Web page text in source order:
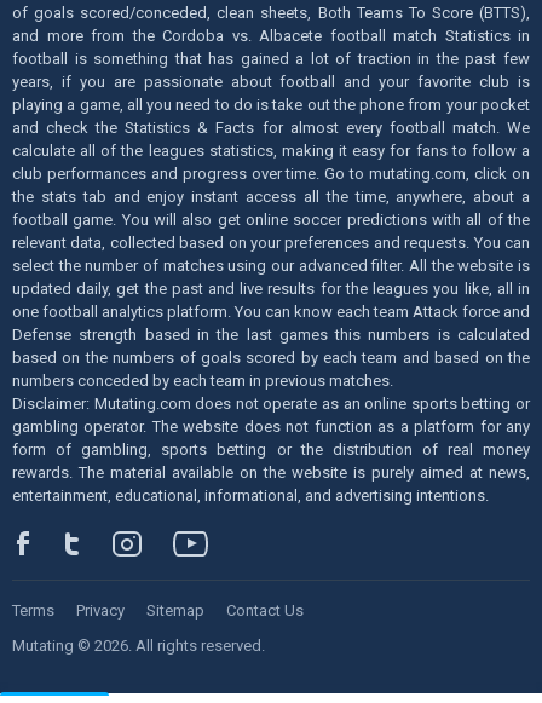
of goals scored/conceded, clean sheets, Both Teams To Score (BTTS),
and more from the Cordoba vs. Albacete football match Statistics in
football is something that has gained a lot of traction in the past few
years, if you are passionate about football and your favorite club is
playing a game, all you need to do is take out the phone from your pocket
and check the Statistics & Facts for almost every football match. We
calculate all of the leagues statistics, making it easy for fans to follow a
club performances and progress over time. Go to mutating.com, click on
the stats tab and enjoy instant access all the time, anywhere, about a
football game. You will also get online soccer predictions with all of the
relevant data, collected based on your preferences and requests. You can
select the number of matches using our advanced filter. All the website is
updated daily, get the past and live results for the leagues you like, all in
one football analytics platform. You can know each team Attack force and
Defense strength based in the last games this numbers is calculated
based on the numbers of goals scored by each team and based on the
numbers conceded by each team in previous matches.
Disclaimer: Mutating.com does not operate as an online sports betting or
gambling operator. The website does not function as a platform for any
form of gambling, sports betting or the distribution of real money
rewards. The material available on the website is purely aimed at news,
entertainment, educational, informational, and advertising intentions.
Mutating © 2026. All rights reserved.
Terms Privacy Sitemap Contact Us